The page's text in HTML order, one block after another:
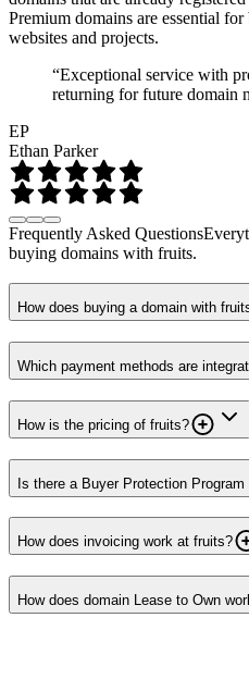
Premium domains are essential
websites and projects.
“Exceptional service with
returning for future domain
EP
Ethan Parker
Frequently Asked Questions
buying domains with fruits.
How does buying a domain with
Which payment methods are
How is the pricing of fruits?
Is there a Buyer Protection Program
How does invoicing work at fruits?
How does domain Lease to Own